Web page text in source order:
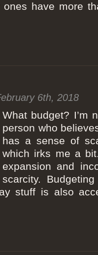
have more
6th, 2018
What budget? I’m
person who
has a sense of
which irks me a
expansion and
scarcity.
stuff is also